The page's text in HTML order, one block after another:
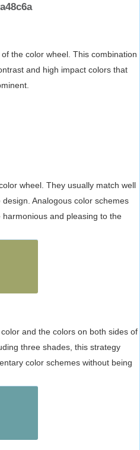
the color wheel. This combination
and high impact colors that
wheel. They usually match well
Analogous color schemes
and pleasing to the
and the colors on both sides of
three shades, this strategy
color schemes without being